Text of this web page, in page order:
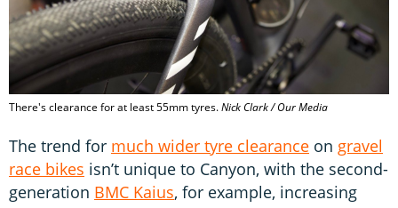
There's clearance for at least 55mm tyres.Nick Clark / Our Media
The trend for much wider tyre clearance on gravel
race bikes isn’t unique to Canyon, with the second-
generation BMC Kaius, for example, increasing